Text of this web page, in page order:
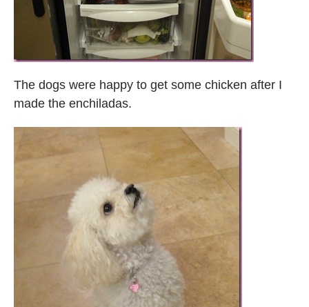
The dogs were happy to get some chicken after I
made the enchiladas.